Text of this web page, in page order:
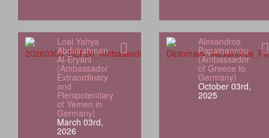
Loai Yahya
Abdulrahman
Al‑Eryani
(Ambassador
Extraordinary
and
Plenipotentiary
of Yemen in
Germany)
March 03rd,
2026
Alexandros
Papaioannou
(Ambassador
of Greece to
Germany)
October 03rd,
2025